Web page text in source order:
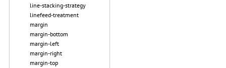
line-stacking-strategy
linefeed-treatment
margin
margin-bottom
margin-left
margin-right
margin-top